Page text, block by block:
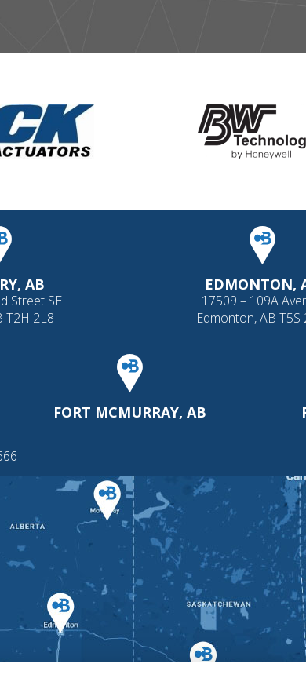
AB
Street SE
T2H 2L8
EDMONTON,
17509 – 109A
Edmonton, AB T5S
FORT MCMURRAY, AB